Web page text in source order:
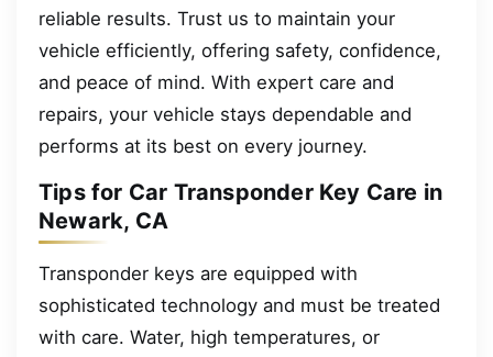
reliable results. Trust us to maintain your
vehicle efficiently, offering safety, confidence,
and peace of mind. With expert care and
repairs, your vehicle stays dependable and
performs at its best on every journey.
Tips for Car Transponder Key Care in
Newark, CA
Transponder keys are equipped with
sophisticated technology and must be treated
with care. Water, high temperatures, or